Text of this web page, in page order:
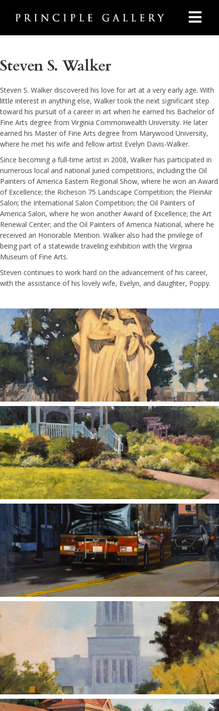
Steven S. Walker
Steven S. Walker discovered his love for art at a very early age. With
little interest in anything else, Walker took the next significant step
toward his pursuit of a career in art when he earned his Bachelor of
Fine Arts degree from Virginia Commonwealth University. He later
earned his Master of Fine Arts degree from Marywood University,
where he met his wife and fellow artist Evelyn Davis-Walker.
Since becoming a full-time artist in 2008, Walker has participated in
numerous local and national juried competitions, including the Oil
Painters of America Eastern Regional Show, where he won an Award
of Excellence; the Richeson 75 Landscape Competition; the PleinAir
Salon; the International Salon Competition; the Oil Painters of
America Salon, where he won another Award of Excellence; the Art
Renewal Center; and the Oil Painters of America National, where he
received an Honorable Mention. Walker also had the privilege of
being part of a statewide traveling exhibition with the Virginia
Museum of Fine Arts.
Steven continues to work hard on the advancement of his career,
with the assistance of his lovely wife, Evelyn, and daughter, Poppy.